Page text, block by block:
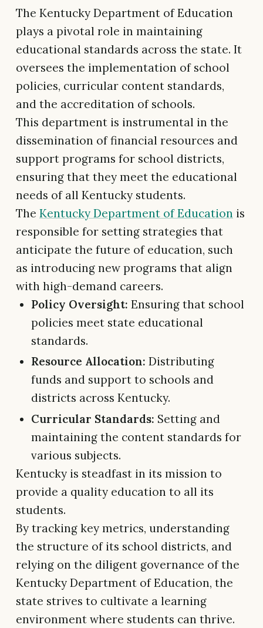
The Kentucky Department of Education
plays a pivotal role in maintaining
educational standards across the state. It
oversees the implementation of school
policies, curricular content standards,
and the accreditation of schools.
This department is instrumental in the
dissemination of financial resources and
support programs for school districts,
ensuring that they meet the educational
needs of all Kentucky students.
The Kentucky Department of Education is
responsible for setting strategies that
anticipate the future of education, such
as introducing new programs that align
with high-demand careers.
Policy Oversight: Ensuring that school
policies meet state educational
standards.
Resource Allocation: Distributing
funds and support to schools and
districts across Kentucky.
Curricular Standards: Setting and
maintaining the content standards for
various subjects.
Kentucky is steadfast in its mission to
provide a quality education to all its
students.
By tracking key metrics, understanding
the structure of its school districts, and
relying on the diligent governance of the
Kentucky Department of Education, the
state strives to cultivate a learning
environment where students can thrive.